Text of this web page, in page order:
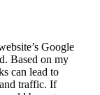
Google
Based on my
can lead to
traffic. If